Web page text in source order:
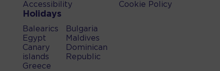
Accessibility
Cookie Policy
Holidays
Balearics
Egypt
Canary
islands
Greece
Bulgaria
Maldives
Dominican
Republic